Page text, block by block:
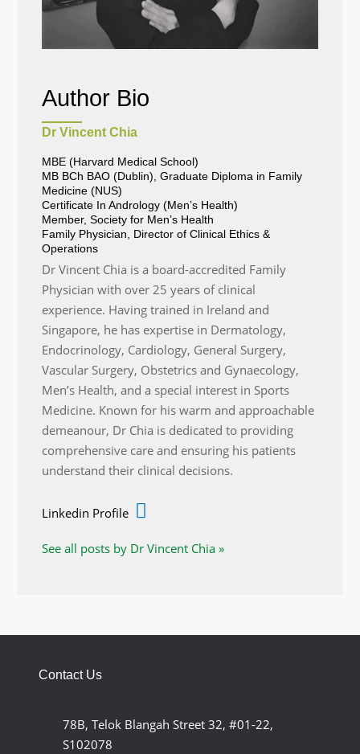
Author Bio
Dr Vincent Chia
MBE (Harvard Medical School)
MB BCh BAO (Dublin), Graduate Diploma in Family
Medicine (NUS)
Certificate In Andrology (Men’s Health)
Member, Society for Men’s Health
Family Physician, Director of Clinical Ethics &
Operations
Dr Vincent Chia is a board-accredited Family
Physician with over 25 years of clinical
experience. Having trained in Ireland and
Singapore, he has expertise in Dermatology,
Endocrinology, Cardiology, General Surgery,
Vascular Surgery, Obstetrics and Gynaecology,
Men’s Health, and a special interest in Sports
Medicine. Known for his warm and approachable
demeanour, Dr Chia is dedicated to providing
comprehensive care and ensuring his patients
understand their clinical decisions.
Linkedin Profile
See all posts by Dr Vincent Chia »
Contact Us
78B, Telok Blangah Street 32, #01-22,
S102078